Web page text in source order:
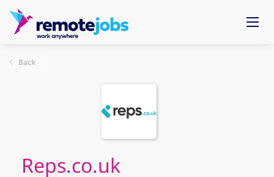
Back
Reps.co.uk